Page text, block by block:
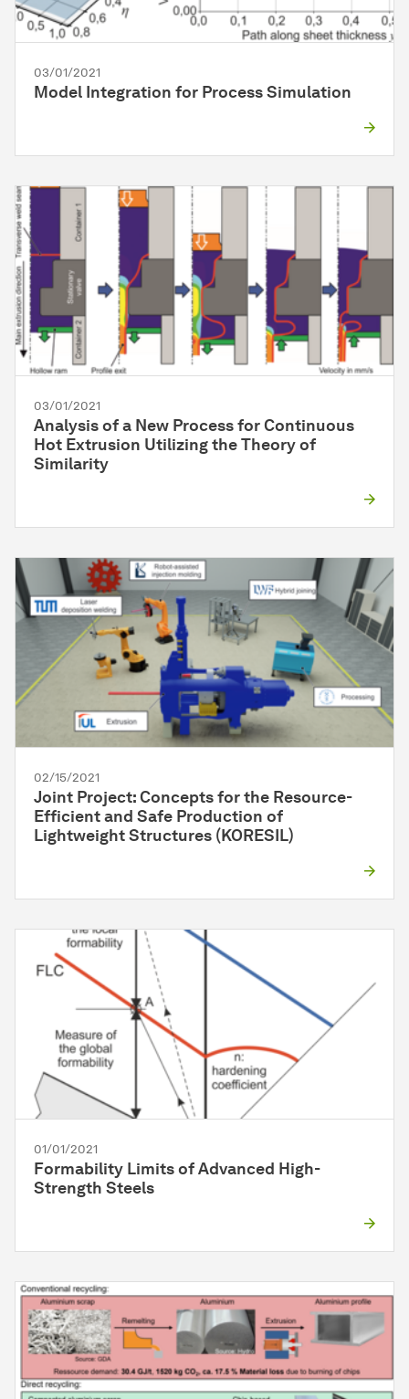
03/01/2021
Model Integration for Process Simulation
03/01/2021
Analysis of a New Process for Continuous
Hot Extrusion Utilizing the Theory of
Similarity
02/15/2021
Joint Project: Concepts for the Resource-
Efficient and Safe Production of
Lightweight Structures (KORESIL)
01/01/2021
Formability Limits of Advanced High-
Strength Steels